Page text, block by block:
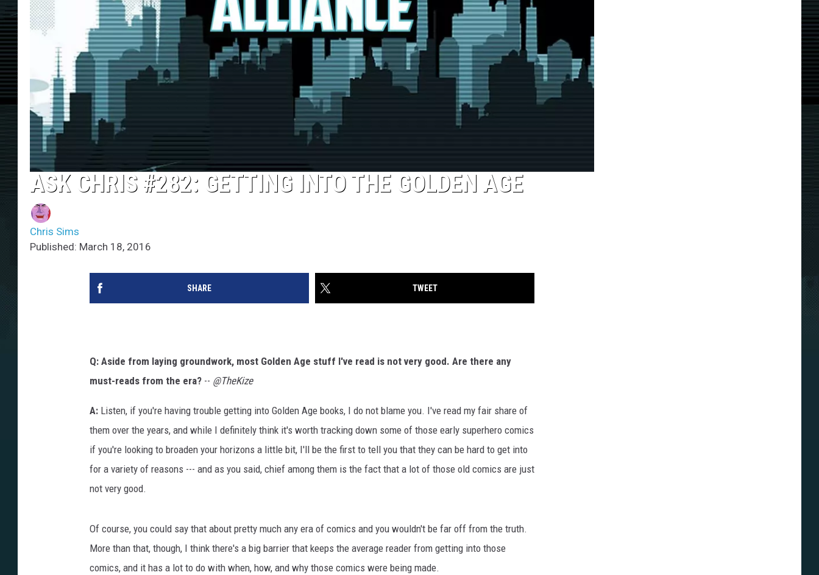
ASK CHRIS #282: GETTING INTO THE GOLDEN AGE
Chris Sims
Published: March 18, 2016
SHARE TWEET
Q: Aside from laying groundwork, most Golden Age stuff I've read is not very good. Are there any
must-reads from the era? -- @TheKize
A: Listen, if you're having trouble getting into Golden Age books, I do not blame you. I've read my fair share of
them over the years, and while I definitely think it's worth tracking down some of those early superhero comics
if you're looking to broaden your horizons a little bit, I'll be the first to tell you that they can be hard to get into
for a variety of reasons --- and as you said, chief among them is the fact that a lot of those old comics are just
not very good.
Of course, you could say that about pretty much any era of comics and you wouldn't be far off from the truth.
More than that, though, I think there's a big barrier that keeps the average reader from getting into those
comics, and it has a lot to do with when, how, and why those comics were being made.